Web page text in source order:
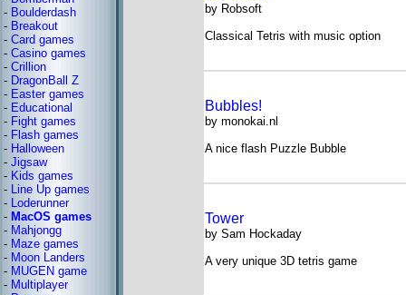
- Boulderdash
- Breakout
- Card games
- Casino games
- Crillion
- DragonBall Z
- Easter games
- Educational
- Fight games
- Flash games
- Halloween
- Jigsaw
- Kids games
- Line Up games
- Loderunner
- MacOS games
- Mahjongg
- Maze games
- Moon Landers
- MUGEN game
- Multiplayer
by Robsoft
Classical Tetris with music option
Bubbles!
by monokai.nl
A nice flash Puzzle Bubble
Tower
by Sam Hockaday
A very unique 3D tetris game